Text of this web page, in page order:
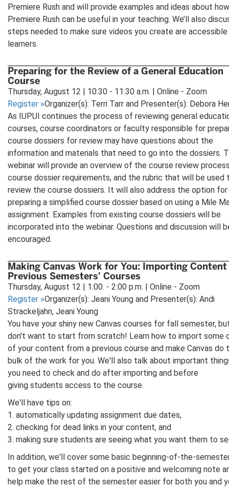
Premiere Rush and will provide examples and ideas about how
Premiere Rush can be useful in your teaching. We’ll also
steps needed to make sure videos you create are
learners.
Preparing for the Review of a General Education
Course
Thursday, August 12 | 10:30 - 11:30 a.m. | Online - Zoom
Register »Organizer(s): Terri Tarr and Presenter(s): Debora
As IUPUI continues the process of reviewing general
courses, course coordinators or faculty responsible for
course dossiers for review may have questions about the
information and materials that need to go into the dossiers.
webinar will provide an overview of the course review
course dossier requirements, and the rubric that will be used
review the course dossiers. It will also address the option for
preparing a simplified course dossier based on using a Mile
assignment. Examples from existing course dossiers will be
incorporated into the webinar. Questions and discussion will
encouraged.
Making Canvas Work for You: Importing
Previous Semesters' Courses
Thursday, August 12 | 1:00. - 2:00 p.m. | Online - Zoom
Register »Organizer(s): Jeani Young and Presenter(s): Andi
Strackeljahn, Jeani Young
You have your shiny new Canvas courses for fall semester,
don't want to start from scratch! Learn how to import some
of your content from a previous course and make Canvas do
bulk of the work for you. We'll also talk about important
you need to check and do after importing and before
giving students access to the course.
We'll have tips on:
1. automatically updating assignment due dates,
2. checking for dead links in your content, and
3. making sure students are seeing what you want them to
In addition, we'll cover some basic beginning-of-the-
to get your class started on a positive and welcoming note
help make the rest of the semester easier for both you and